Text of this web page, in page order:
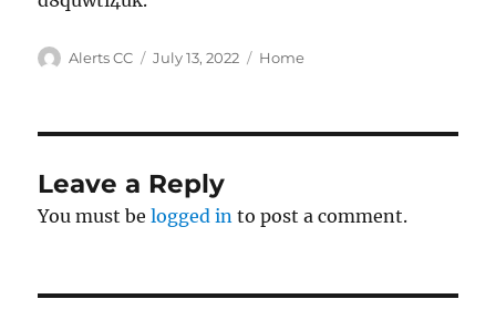
Author
Alerts CC
Posted
July 13, 2022 Categories
Home
Leave a Reply
You must belogged in to post a comment.